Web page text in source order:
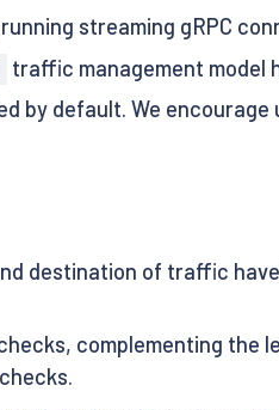
streaming gRPC
traffic management model
by default. We encourage
destination of traffic
complementing the